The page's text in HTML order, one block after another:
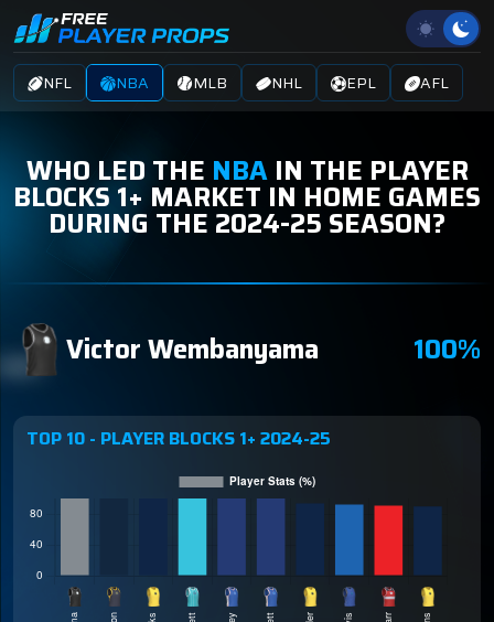
NFL NBA MLB NHL EPL AFL
WHO LED THE NBAIN THE PLAYER
BLOCKS 1+ MARKET IN HOME GAMES
DURING THE 2024-25 SEASON?
Victor Wembanyama 100%
TOP 10 - PLAYER BLOCKS 1+ 2024-25